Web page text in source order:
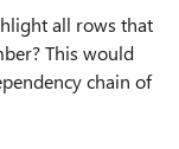
all rows that
This would
chain of